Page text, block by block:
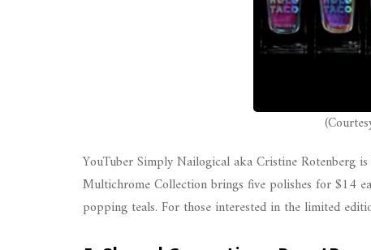
YouTuber Simply Nailogical aka Cristine Rotenberg
Multichrome Collection brings five polishes for $14
popping teals. For those interested in the limited